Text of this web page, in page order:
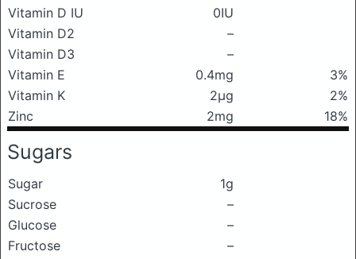
Vitamin D IU
0IU
Vitamin D2
–
Vitamin D3
–
Vitamin E
0.4mg
3%
Vitamin K
2μg
2%
Zinc
2mg 18%
Sugars
Sugar
1g
Sucrose
–
Glucose
–
Fructose
–